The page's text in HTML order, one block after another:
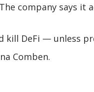
company says it
kill DeFi — unless
Comben.